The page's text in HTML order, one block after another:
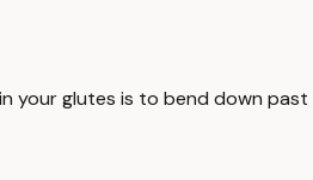
your glutes is to bend down past